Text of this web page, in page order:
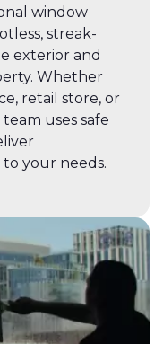
window
streak-
exterior and
Whether
retail store, or
uses safe
your needs.